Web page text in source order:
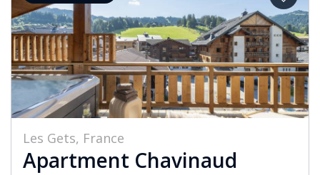
Les Gets, France
Apartment Chavinaud